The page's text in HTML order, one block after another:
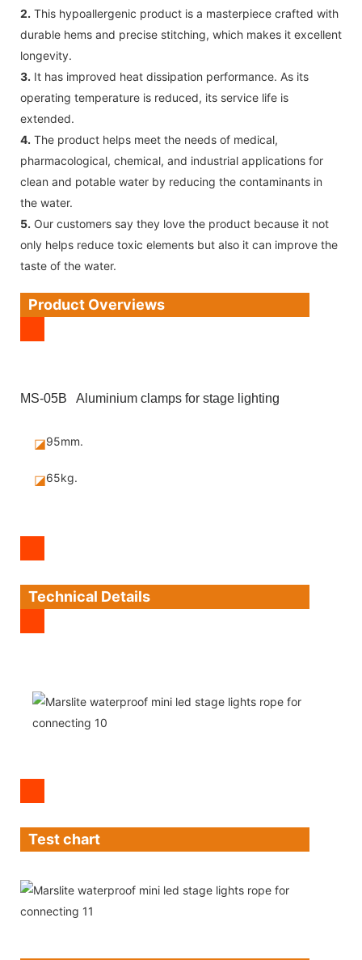
2. This hypoallergenic product is a masterpiece crafted with
durable hems and precise stitching, which makes it excellent
longevity.
3. It has improved heat dissipation performance. As its
operating temperature is reduced, its service life is
extended.
4. The product helps meet the needs of medical,
pharmacological, chemical, and industrial applications for
clean and potable water by reducing the contaminants in
the water.
5. Our customers say they love the product because it not
only helps reduce toxic elements but also it can improve the
taste of the water.
Product Overviews
MS-05B Aluminium clamps for stage lighting
◪95mm.
◪65kg.
Technical Details
Test chart